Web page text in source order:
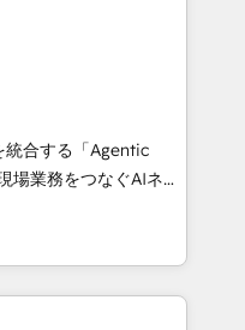
AI automation,
and digital
works in Spanish,
scalable strategies
Top 3 Partner of the
• Partner of the
合する「Agentic
HubSpot Eliteの実装
は何
基盤に、AIエージェン
（マーケティング・営